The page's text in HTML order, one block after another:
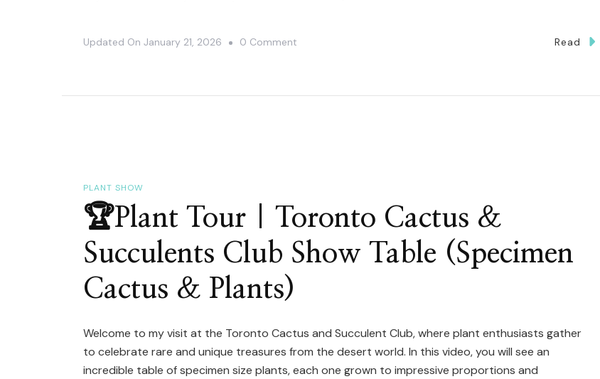
Updated On January 21, 2026 0 Comment
Star
&
Read
PLANT SHOW
🏆Plant Tour | Toronto Cactus &
Succulents Club Show Table (Specimen
Cactus & Plants)
Welcome to my visit at the Toronto Cactus and Succulent Club, where plant enthusiasts gather
to celebrate rare and unique treasures from the desert world. In this video, you will see an
incredible table of specimen size plants, each one grown to impressive proportions and